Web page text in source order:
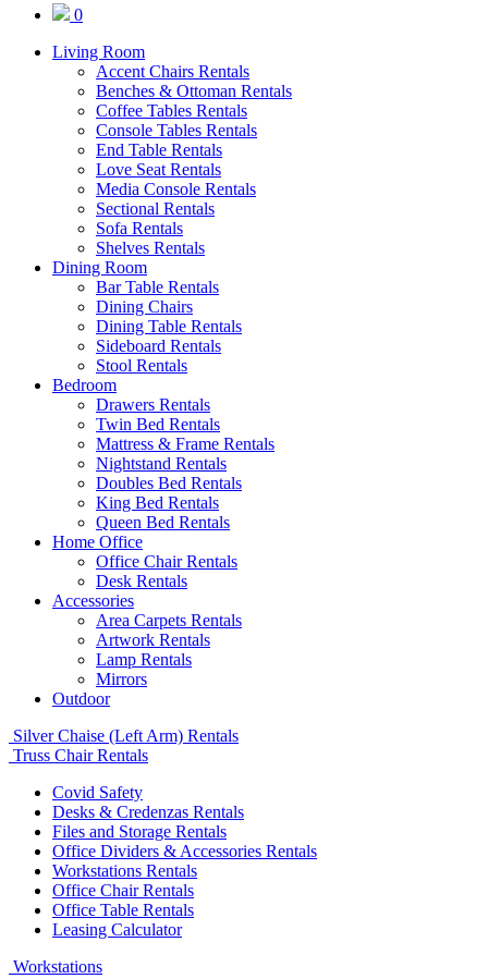
0
Living Room
Accent Chairs Rentals
Benches & Ottoman Rentals
Coffee Tables Rentals
Console Tables Rentals
End Table Rentals
Love Seat Rentals
Media Console Rentals
Sectional Rentals
Sofa Rentals
Shelves Rentals
Dining Room
Bar Table Rentals
Dining Chairs
Dining Table Rentals
Sideboard Rentals
Stool Rentals
Bedroom
Drawers Rentals
Twin Bed Rentals
Mattress & Frame Rentals
Nightstand Rentals
Doubles Bed Rentals
King Bed Rentals
Queen Bed Rentals
Home Office
Office Chair Rentals
Desk Rentals
Accessories
Area Carpets Rentals
Artwork Rentals
Lamp Rentals
Mirrors
Outdoor
Silver Chaise (Left Arm) Rentals
Truss Chair Rentals
Covid Safety
Desks & Credenzas Rentals
Files and Storage Rentals
Office Dividers & Accessories Rentals
Workstations Rentals
Office Chair Rentals
Office Table Rentals
Leasing Calculator
Workstations